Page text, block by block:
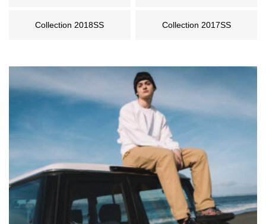
Collection 2018SS Collection 2017SS